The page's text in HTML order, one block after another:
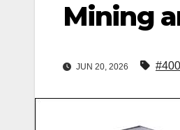
Mining
JUN 20, 2026